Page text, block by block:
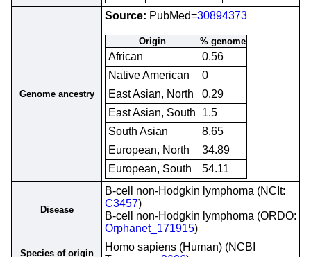
Genome ancestry
Source: PubMed=30894373
Origin % genome
African
0.56
Native American
0
East Asian, North
0.29
East Asian, South
1.5
South Asian
8.65
European, North
34.89
European, South
54.11
Disease
B-cell non-Hodgkin lymphoma (NCIt:
C3457)
B-cell non-Hodgkin lymphoma (ORDO:
Orphanet_171915)
Species of origin
Homo sapiens (Human) (NCBI